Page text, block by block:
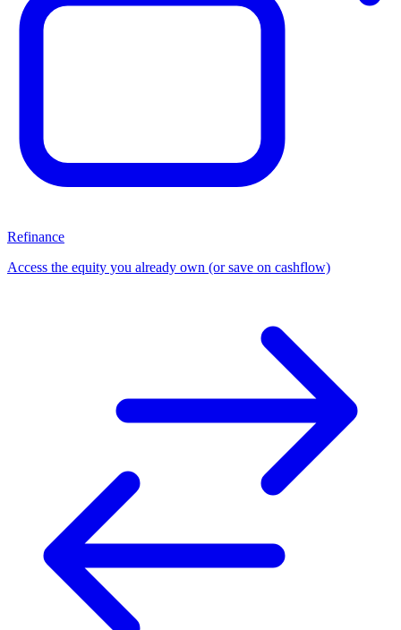
Refinance
Access the equity you already own (or save on cashflow)